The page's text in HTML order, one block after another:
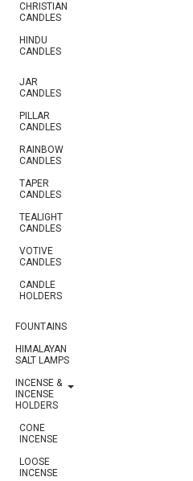
CHRISTIAN
CANDLES
HINDU
CANDLES
JAR
CANDLES
PILLAR
CANDLES
RAINBOW
CANDLES
TAPER
CANDLES
TEALIGHT
CANDLES
VOTIVE
CANDLES
CANDLE
HOLDERS
FOUNTAINS
HIMALAYAN
SALT LAMPS
INCENSE &
INCENSE
HOLDERS
CONE
INCENSE
LOOSE
INCENSE